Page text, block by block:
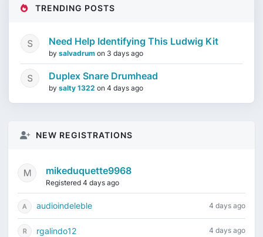
TRENDING POSTS
Need Help Identifying This Ludwig Kit
by salvadrum on 3 days ago
Duplex Snare Drumhead
by salty 1322 on 4 days ago
NEW REGISTRATIONS
mikeduquette9968
Registered 4 days ago
audioindeleble 4 days ago
rgalindo12 4 days ago